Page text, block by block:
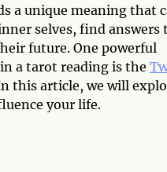
a unique meaning that
selves, find answers
future. One powerful
a tarot reading is the
this article, we will
your life.